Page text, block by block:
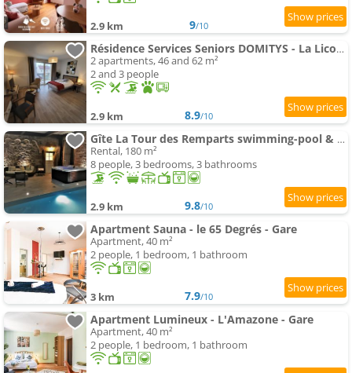
2.9 km 9/10
Résidence Services Seniors DOMITYS - La Licorne
2 apartments, 46 and 62 m²
2 and 3 people
2.9 km 8.9/10
Gîte La Tour des Remparts swimming-pool & spa
Rental, 180 m²
8 people, 3 bedrooms, 3 bathrooms
2.9 km 9.8/10
Apartment Sauna - le 65 Degrés - Gare
Apartment, 40 m²
2 people, 1 bedroom, 1 bathroom
3 km 7.9/10
Apartment Lumineux - L'Amazone - Gare
Apartment, 40 m²
2 people, 1 bedroom, 1 bathroom